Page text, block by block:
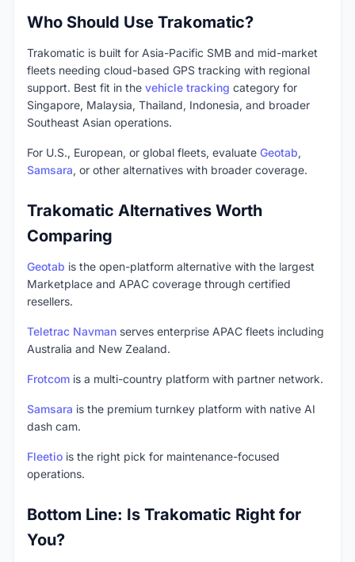
Who Should Use Trakomatic?
Trakomatic is built for Asia-Pacific SMB and mid-market
fleets needing cloud-based GPS tracking with regional
support. Best fit in the vehicle tracking category for
Singapore, Malaysia, Thailand, Indonesia, and broader
Southeast Asian operations.
For U.S., European, or global fleets, evaluate Geotab,
Samsara, or other alternatives with broader coverage.
Trakomatic Alternatives Worth
Comparing
Geotab is the open-platform alternative with the largest
Marketplace and APAC coverage through certified
resellers.
Teletrac Navman serves enterprise APAC fleets including
Australia and New Zealand.
Frotcom is a multi-country platform with partner network.
Samsara is the premium turnkey platform with native AI
dash cam.
Fleetio is the right pick for maintenance-focused
operations.
Bottom Line: Is Trakomatic Right for
You?